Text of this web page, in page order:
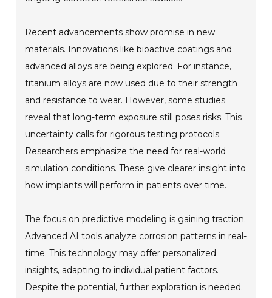
Recent advancements show promise in new
materials. Innovations like bioactive coatings and
advanced alloys are being explored. For instance,
titanium alloys are now used due to their strength
and resistance to wear. However, some studies
reveal that long-term exposure still poses risks. This
uncertainty calls for rigorous testing protocols.
Researchers emphasize the need for real-world
simulation conditions. These give clearer insight into
how implants will perform in patients over time.
The focus on predictive modeling is gaining traction.
Advanced AI tools analyze corrosion patterns in real-
time. This technology may offer personalized
insights, adapting to individual patient factors.
Despite the potential, further exploration is needed.